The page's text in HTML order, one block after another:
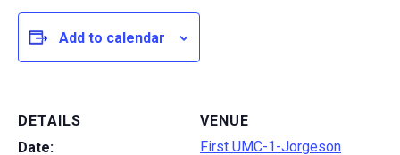
Add to calendar
DETAILS
Date:
VENUE
First UMC-1-Jorgeson